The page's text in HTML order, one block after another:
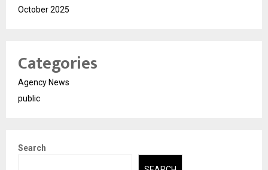
October 2025
Categories
Agency News
public
Search